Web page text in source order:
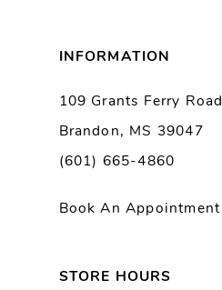
INFORMATION
109 Grants Ferry Road
Brandon, MS 39047
(601) 665-4860
Book An Appointment
STORE HOURS